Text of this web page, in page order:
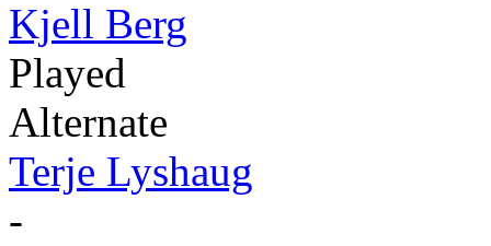
Kjell Berg
Played
Alternate
Terje Lyshaug
-